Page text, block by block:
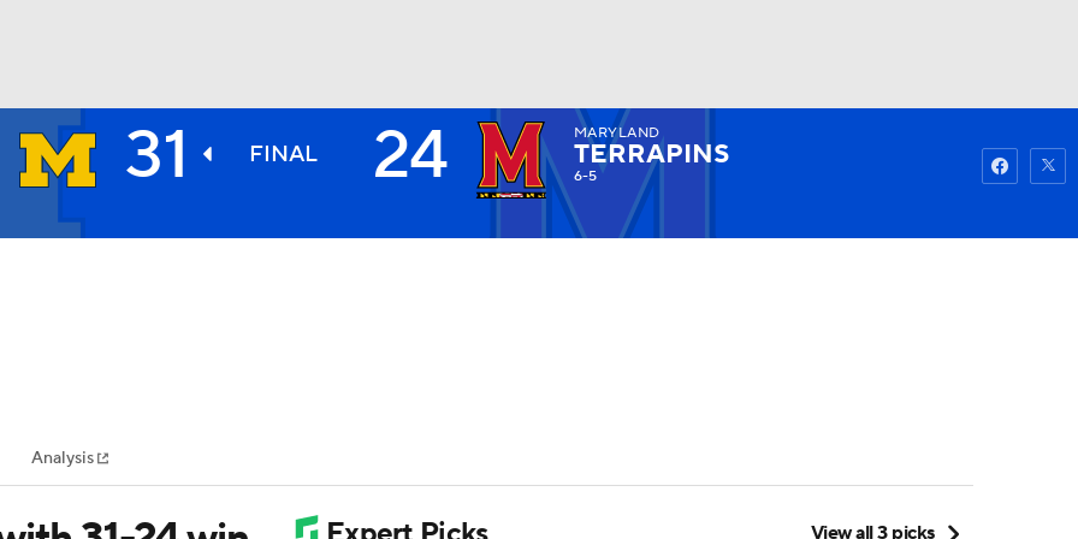
NHL
MLV
Watch
31 FINAL 24 MARYLAND
TERRAPINS
6-5
Analysis